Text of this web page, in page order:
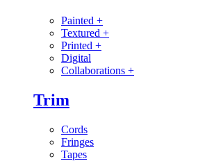
Painted +
Textured +
Printed +
Digital
Collaborations +
Trim
Cords
Fringes
Tapes